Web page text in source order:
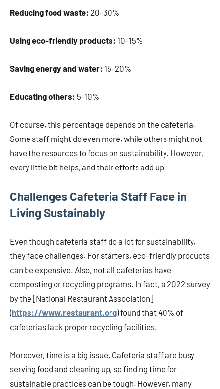
Reducing food waste: 20-30%
Using eco-friendly products: 10-15%
Saving energy and water: 15-20%
Educating others: 5-10%
Of course, this percentage depends on the cafeteria.
Some staff might do even more, while others might not
have the resources to focus on sustainability. However,
every little bit helps, and their efforts add up.
Challenges Cafeteria Staff Face in
Living Sustainably
Even though cafeteria staff do a lot for sustainability,
they face challenges. For starters, eco-friendly products
can be expensive. Also, not all cafeterias have
composting or recycling programs. In fact, a 2022 survey
by the [National Restaurant Association]
(https://www.restaurant.org) found that 40% of
cafeterias lack proper recycling facilities.
Moreover, time is a big issue. Cafeteria staff are busy
serving food and cleaning up, so finding time for
sustainable practices can be tough. However, many